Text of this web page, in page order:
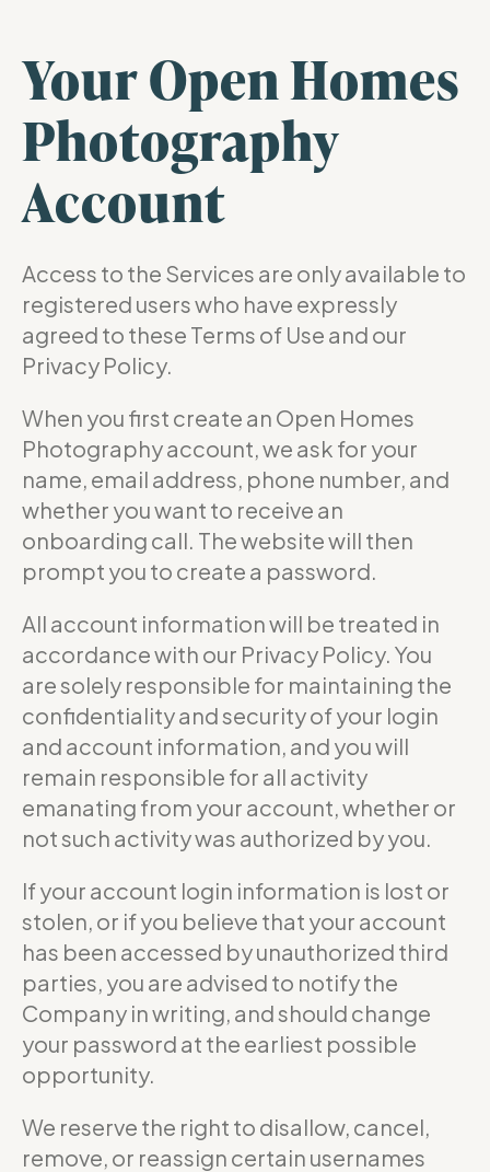
Your Open Homes
Photography
Account
Access to the Services are only available to
registered users who have expressly
agreed to these Terms of Use and our
Privacy Policy.
When you first create an Open Homes
Photography account, we ask for your
name, email address, phone number, and
whether you want to receive an
onboarding call. The website will then
prompt you to create a password.
All account information will be treated in
accordance with our Privacy Policy. You
are solely responsible for maintaining the
confidentiality and security of your login
and account information, and you will
remain responsible for all activity
emanating from your account, whether or
not such activity was authorized by you.
If your account login information is lost or
stolen, or if you believe that your account
has been accessed by unauthorized third
parties, you are advised to notify the
Company in writing, and should change
your password at the earliest possible
opportunity.
We reserve the right to disallow, cancel,
remove, or reassign certain usernames